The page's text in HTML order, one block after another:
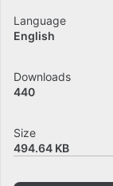
Language
English
Downloads
440
Size
494.64 KB